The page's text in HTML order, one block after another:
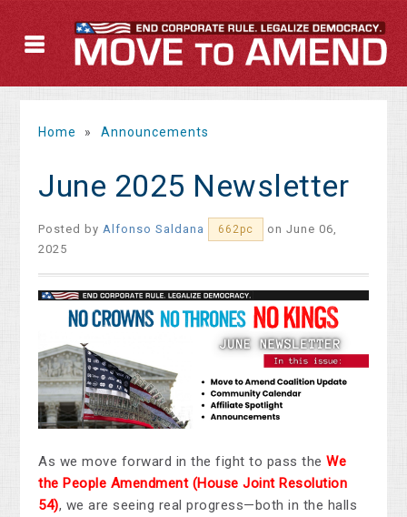
Home » Announcements
June 2025 Newsletter
Posted byAlfonso Saldana 662pc
on June 06,
2025
As we move forward in the fight to pass theWe
the People Amendment(House Joint Resolution
54), we are seeing real progress—both in the halls